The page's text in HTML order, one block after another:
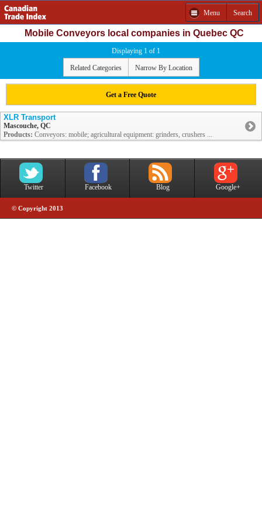
Menu Search
Mobile Conveyors local companies in Quebec QC
Displaying 1 of 1
Related Categories Narrow By Location
Get a Free Quote
XLR Transport
Mascouche, QC
Products: Conveyors: mobile; agricultural equipment: grinders, crushers ...
Twitter Facebook Blog Google+
© Copyright 2013